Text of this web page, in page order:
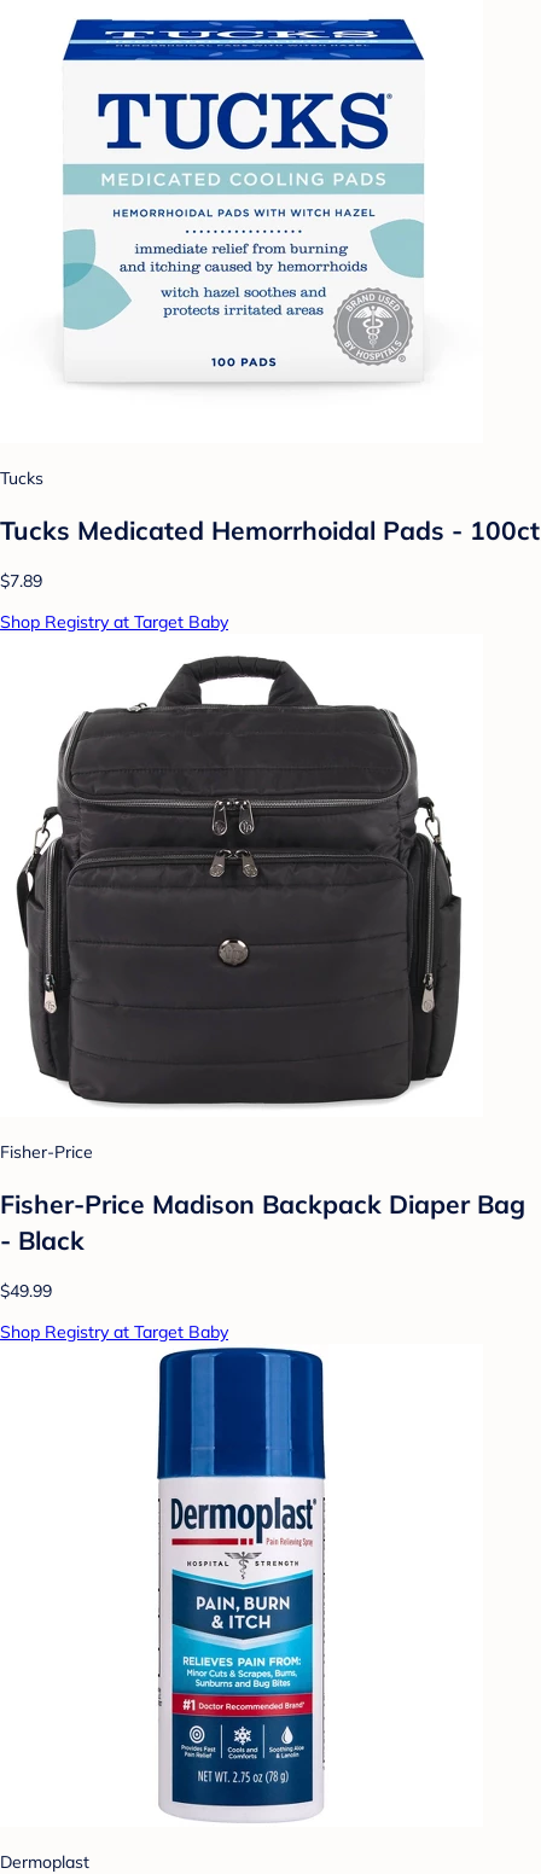
Tucks
Tucks Medicated Hemorrhoidal Pads - 100ct
$7.89
Shop Registry at Target Baby
Fisher-Price
Fisher-Price Madison Backpack Diaper Bag
- Black
$49.99
Shop Registry at Target Baby
Dermoplast